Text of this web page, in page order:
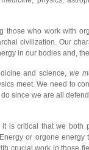
those who work with
civilization. Our
in our bodies and,
and science, we
meet. We need to
since we are all
is critical that we
or orgone energy
crucial work in those